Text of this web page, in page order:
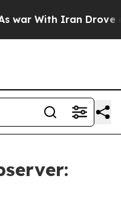
With Iran Drove oil